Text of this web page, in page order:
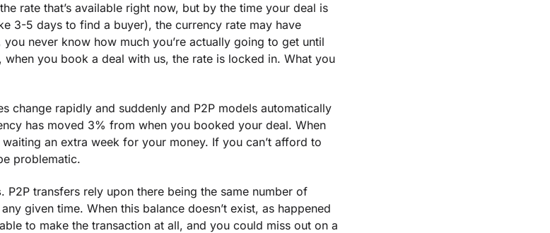
rate that’s available right now, but by the time your deal is
3-5 days to find a buyer), the currency rate may have
you never know how much you’re actually going to get until
when you book a deal with us, the rate is locked in. What you
change rapidly and suddenly and P2P models automatically
has moved 3% from when you booked your deal. When
an extra week for your money. If you can’t afford to
problematic.
. P2P transfers rely upon there being the same number of
given time. When this balance doesn’t exist, as happened
to make the transaction at all, and you could miss out on a